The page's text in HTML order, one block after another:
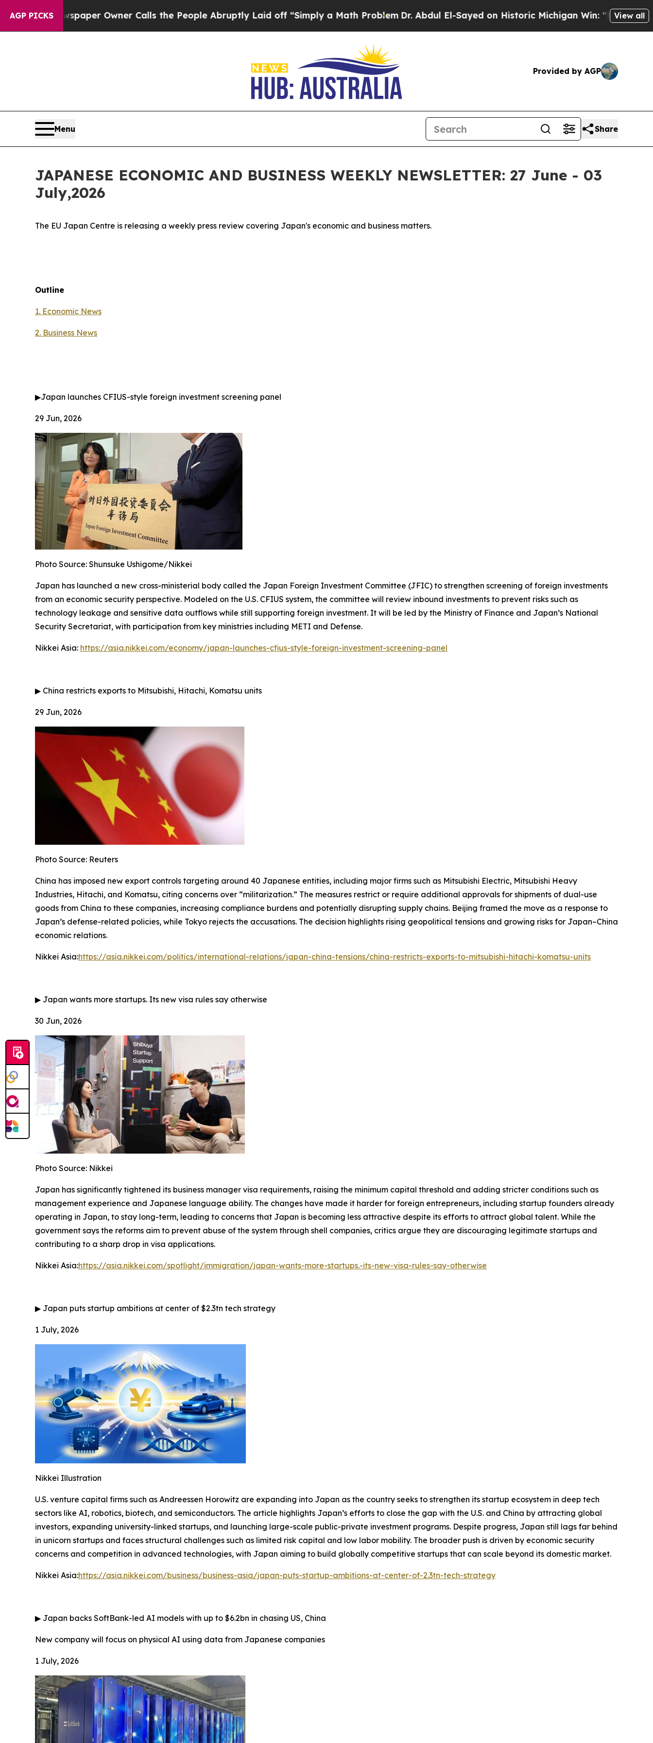
AGP PICKSOwner Calls the People Abruptly Laid off “Simply a Math Problem Dr. Abdul El-Sayed on Historic Michigan Win: “People Are Sick andView all
Provided by AGP
Menu Share
JAPANESE ECONOMIC AND BUSINESS WEEKLY NEWSLETTER: 27 June - 03
July,2026
The EU Japan Centre is releasing a weekly press review covering Japan's economic and business matters.
Outline
1. Economic News
2. Business News
▶Japan launches CFIUS-style foreign investment screening panel
29 Jun, 2026
Photo Source: Shunsuke Ushigome/Nikkei
Japan has launched a new cross-ministerial body called the Japan Foreign Investment Committee (JFIC) to strengthen screening of foreign investments
from an economic security perspective. Modeled on the U.S. CFIUS system, the committee will review inbound investments to prevent risks such as
technology leakage and sensitive data outflows while still supporting foreign investment. It will be led by the Ministry of Finance and Japan’s National
Security Secretariat, with participation from key ministries including METI and Defense.
Nikkei Asia: https://asia.nikkei.com/economy/japan-launches-cfius-style-foreign-investment-screening-panel
▶ China restricts exports to Mitsubishi, Hitachi, Komatsu units
29 Jun, 2026
Photo Source: Reuters
China has imposed new export controls targeting around 40 Japanese entities, including major firms such as Mitsubishi Electric, Mitsubishi Heavy
Industries, Hitachi, and Komatsu, citing concerns over “militarization.” The measures restrict or require additional approvals for shipments of dual-use
goods from China to these companies, increasing compliance burdens and potentially disrupting supply chains. Beijing framed the move as a response to
Japan’s defense-related policies, while Tokyo rejects the accusations. The decision highlights rising geopolitical tensions and growing risks for Japan–China
economic relations.
Nikkei Asia:https://asia.nikkei.com/politics/international-relations/japan-china-tensions/china-restricts-exports-to-mitsubishi-hitachi-komatsu-units
▶ Japan wants more startups. Its new visa rules say otherwise
30 Jun, 2026
Photo Source: Nikkei
Japan has significantly tightened its business manager visa requirements, raising the minimum capital threshold and adding stricter conditions such as
management experience and Japanese language ability. The changes have made it harder for foreign entrepreneurs, including startup founders already
operating in Japan, to stay long-term, leading to concerns that Japan is becoming less attractive despite its efforts to attract global talent. While the
government says the reforms aim to prevent abuse of the system through shell companies, critics argue they are discouraging legitimate startups and
contributing to a sharp drop in visa applications.
Nikkei Asia:https://asia.nikkei.com/spotlight/immigration/japan-wants-more-startups.-its-new-visa-rules-say-otherwise
▶ Japan puts startup ambitions at center of $2.3tn tech strategy
1 July, 2026
Nikkei Illustration
U.S. venture capital firms such as Andreessen Horowitz are expanding into Japan as the country seeks to strengthen its startup ecosystem in deep tech
sectors like AI, robotics, biotech, and semiconductors. The article highlights Japan’s efforts to close the gap with the U.S. and China by attracting global
investors, expanding university-linked startups, and launching large-scale public-private investment programs. Despite progress, Japan still lags far behind
in unicorn startups and faces structural challenges such as limited risk capital and low labor mobility. The broader push is driven by economic security
concerns and competition in advanced technologies, with Japan aiming to build globally competitive startups that can scale beyond its domestic market.
Nikkei Asia:https://asia.nikkei.com/business/business-asia/japan-puts-startup-ambitions-at-center-of-2.3tn-tech-strategy
▶ Japan backs SoftBank-led AI models with up to $6.2bn in chasing US, China
New company will focus on physical AI using data from Japanese companies
1 July, 2026